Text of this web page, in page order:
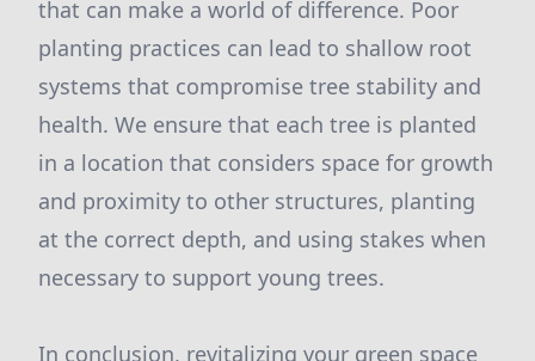
that can make a world of difference. Poor
planting practices can lead to shallow root
systems that compromise tree stability and
health. We ensure that each tree is planted
in a location that considers space for growth
and proximity to other structures, planting
at the correct depth, and using stakes when
necessary to support young trees.
In conclusion, revitalizing your green space